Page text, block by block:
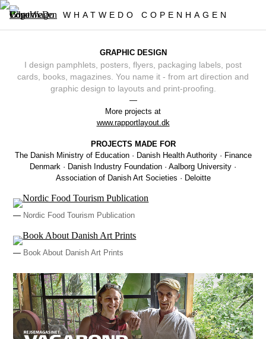
WHATWEDO COPENHAGEN
GRAPHIC DESIGN
I design pamphlets, posters, flyers, packaging labels, post
cards, books, magazines. You name it - from art direction and
graphic design to layouts and print-proofing.
—
More projects at
www.rapportlayout.dk
PROJECTS MADE FOR
The Danish Ministry of Education · Danish Health Authority · Finance
Denmark · Danish Industry Foundation · Aalborg University ·
Association of Danish Art Societies · Deloitte
— Nordic Food Tourism Publication
— Book About Danish Art Prints